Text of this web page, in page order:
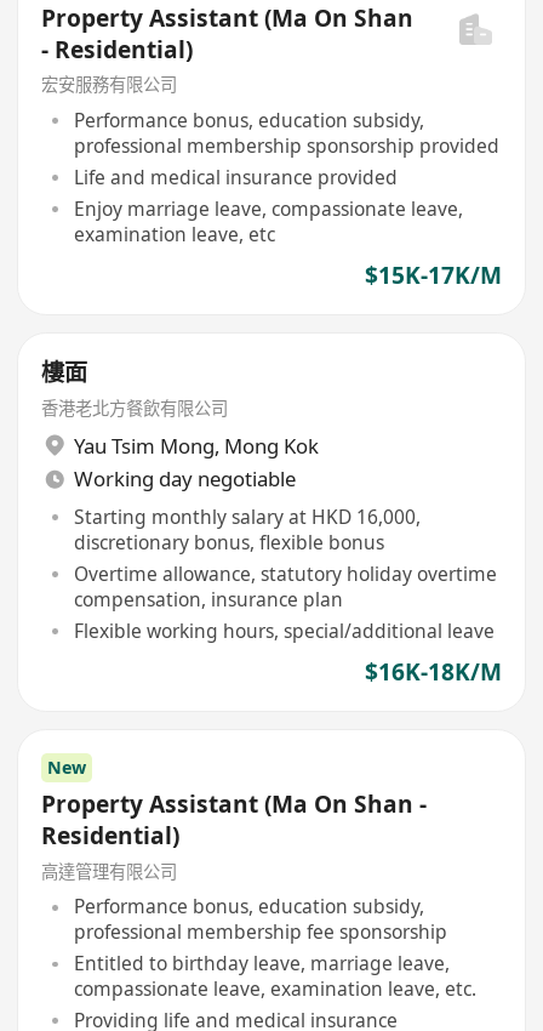
Property Assistant (Ma On Shan
- Residential)
宏安服務有限公司
Performance bonus, education subsidy,
professional membership sponsorship provided
Life and medical insurance provided
Enjoy marriage leave, compassionate leave,
examination leave, etc
$15K-17K/M
樓面
香港老北方餐飲有限公司
Yau Tsim Mong, Mong Kok
Working day negotiable
Starting monthly salary at HKD 16,000,
discretionary bonus, flexible bonus
Overtime allowance, statutory holiday overtime
compensation, insurance plan
Flexible working hours, special/additional leave
$16K-18K/M
New
Property Assistant (Ma On Shan -
Residential)
高達管理有限公司
Performance bonus, education subsidy,
professional membership fee sponsorship
Entitled to birthday leave, marriage leave,
compassionate leave, examination leave, etc.
Providing life and medical insurance